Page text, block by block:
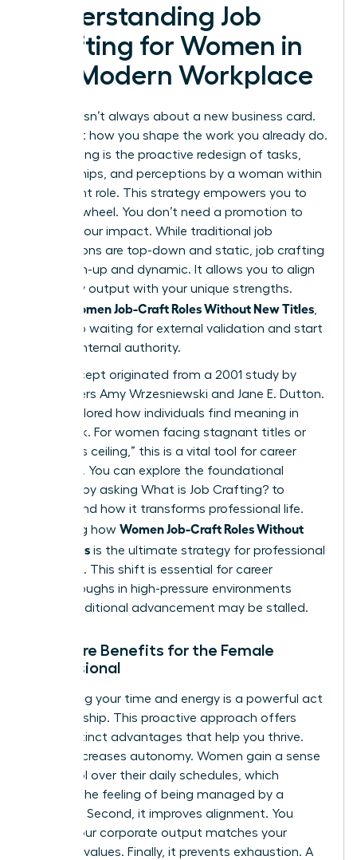
Understanding Job
Crafting for Women in
the Modern Workplace
Success isn’t always about a new business card.
It’s about how you shape the work you already do.
Job crafting is the proactive redesign of tasks,
relationships, and perceptions by a woman within
her current role. This strategy empowers you to
take the wheel. You don’t need a promotion to
change your impact. While traditional job
descriptions are top-down and static, job crafting
is bottom-up and dynamic. It allows you to align
your daily output with your unique strengths.
Women Job-Craft Roles Without New Titles
they stop waiting for external validation and start
building internal authority.
The concept originated from a 2001 study by
researchers Amy Wrzesniewski and Jane E. Dutton.
They explored how individuals find meaning in
their work. For women facing stagnant titles or
the “glass ceiling,” this is a vital tool for career
longevity. You can explore the foundational
research by asking What is Job Crafting? to
understand how it transforms professional life.
Mastering how Women Job-Craft Roles Without
New Titles is the ultimate strategy for professional
liberation. This shift is essential for career
breakthroughs in high-pressure environments
where traditional advancement may be stalled.
The Core Benefits for the Female
Professional
Reclaiming your time and energy is a powerful act
of leadership. This proactive approach offers
three distinct advantages that help you thrive.
First, it increases autonomy. Women gain a sense
of control over their daily schedules, which
reduces the feeling of being managed by a
calendar. Second, it improves alignment. You
ensure your corporate output matches your
personal values. Finally, it prevents exhaustion. A